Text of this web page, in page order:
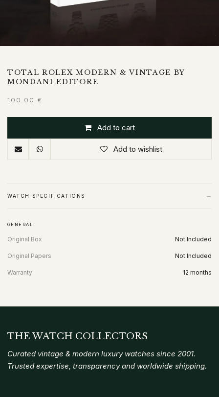
TOTAL ROLEX MODERN & VINTAGE BY
MONDANI EDITORE
100.00 €
Add to cart
Add to wishlist
WATCH SPECIFICATIONS −
GENERAL
Original Box Not Included
Original Papers Not Included
Warranty 12 months
THE WATCH COLLECTORS
Curated vintage & modern luxury watches since 2001.
Trusted expertise, transparency and worldwide shipping.